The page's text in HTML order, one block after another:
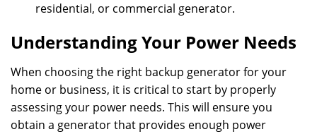
residential, or commercial generator.
Understanding Your Power Needs
When choosing the right backup generator for your
home or business, it is critical to start by properly
assessing your power needs. This will ensure you
obtain a generator that provides enough power